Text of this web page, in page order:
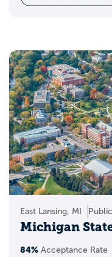
East Lansing, MI Public
Michigan
84% Acceptance Rate